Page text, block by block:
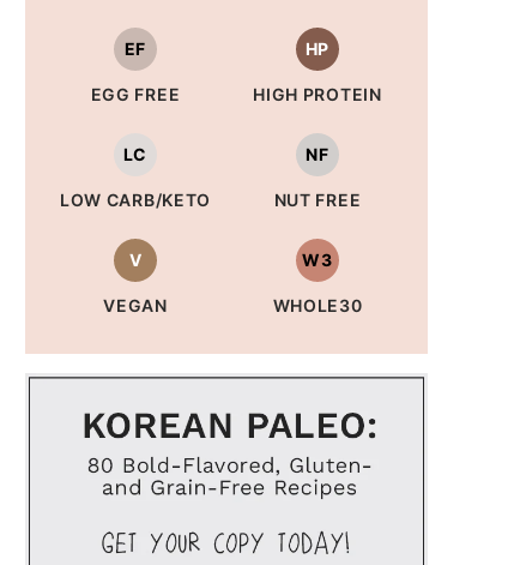
EF
EGG FREE
HP
HIGH PROTEIN
LC
LOW CARB/KETO
NF
NUT FREE
V
VEGAN
W3
WHOLE30